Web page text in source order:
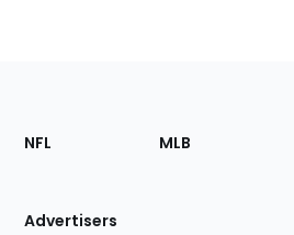
Footer
Sections
Site
NFL MLB
Advertisers